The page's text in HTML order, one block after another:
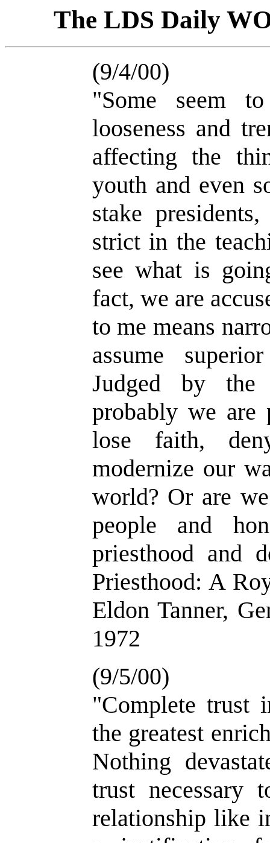
The LDS Daily
(9/4/00)
"Some seem
looseness and
affecting the
youth and even
stake
strict in the
see what is
fact, we are
to me means
assume
Judged by
probably we
lose faith,
modernize our
world? Or are
people and
priesthood and
Priesthood: A
Eldon Tanner,
1972
(9/5/00)
"Complete trust
the greatest
Nothing
trust necessary
relationship like